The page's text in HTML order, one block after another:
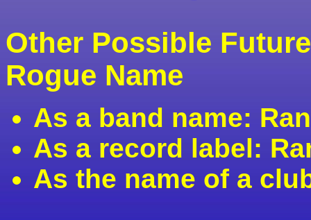
Other Possible
Rogue Name
As a band name:
As a record label:
As the name of a